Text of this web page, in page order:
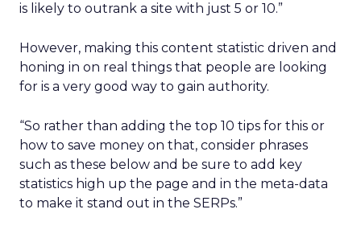
is likely to outrank a site with just 5 or 10.”
However, making this content statistic driven and
honing in on real things that people are looking
for is a very good way to gain authority.
“So rather than adding the top 10 tips for this or
how to save money on that, consider phrases
such as these below and be sure to add key
statistics high up the page and in the meta-data
to make it stand out in the SERPs.”